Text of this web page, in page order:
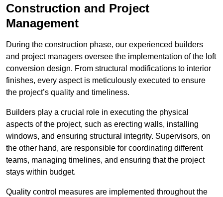
Construction and Project
Management
During the construction phase, our experienced builders
and project managers oversee the implementation of the loft
conversion design. From structural modifications to interior
finishes, every aspect is meticulously executed to ensure
the project’s quality and timeliness.
Builders play a crucial role in executing the physical
aspects of the project, such as erecting walls, installing
windows, and ensuring structural integrity. Supervisors, on
the other hand, are responsible for coordinating different
teams, managing timelines, and ensuring that the project
stays within budget.
Quality control measures are implemented throughout the